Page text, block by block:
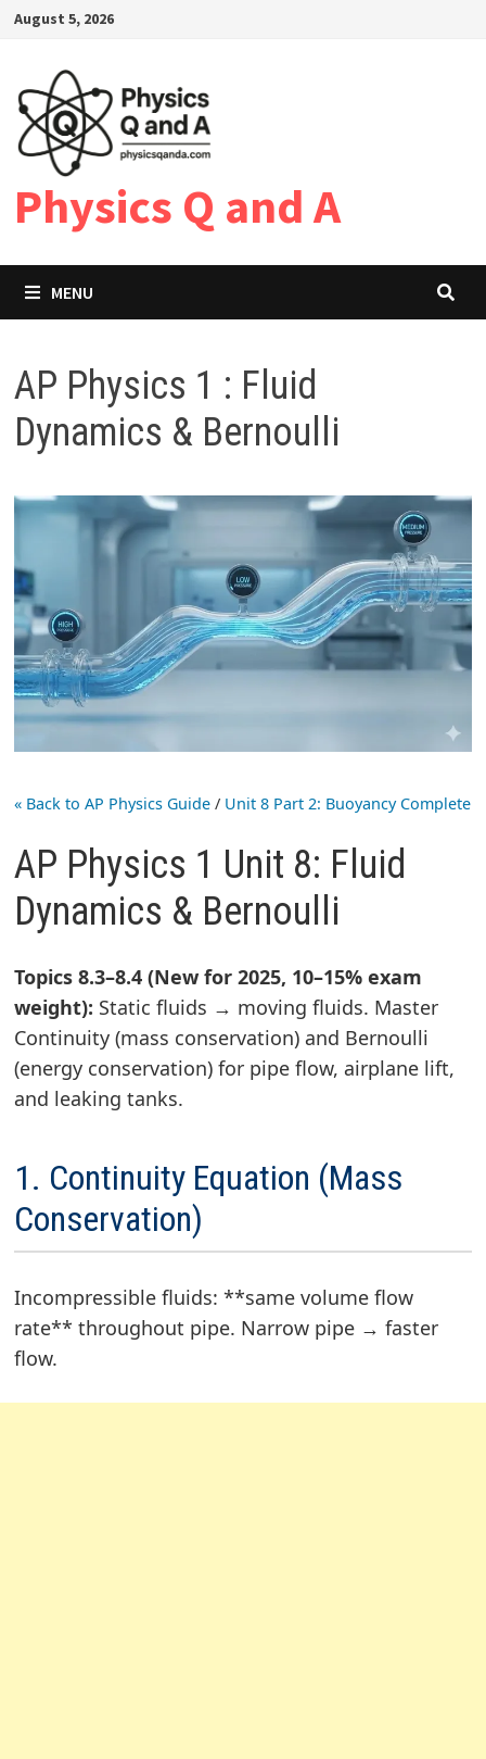
Skip
content
August 5, 2026
Physics Q and A
MENU
AP Physics 1 : Fluid
Dynamics & Bernoulli
« Back to AP Physics Guide/ Unit 8 Part 2: Buoyancy Complete
AP Physics 1 Unit 8: Fluid
Dynamics & Bernoulli
Topics 8.3–8.4 (New for 2025, 10–15% exam
weight): Static fluids → moving fluids. Master
Continuity (mass conservation) and Bernoulli
(energy conservation) for pipe flow, airplane lift,
and leaking tanks.
1. Continuity Equation (Mass
Conservation)
Incompressible fluids: **same volume flow
rate** throughout pipe. Narrow pipe → faster
flow.